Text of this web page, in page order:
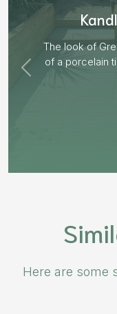
Aged
Here are some